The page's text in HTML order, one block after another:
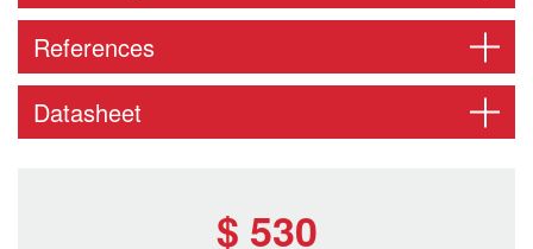
References
Datasheet
$ 530